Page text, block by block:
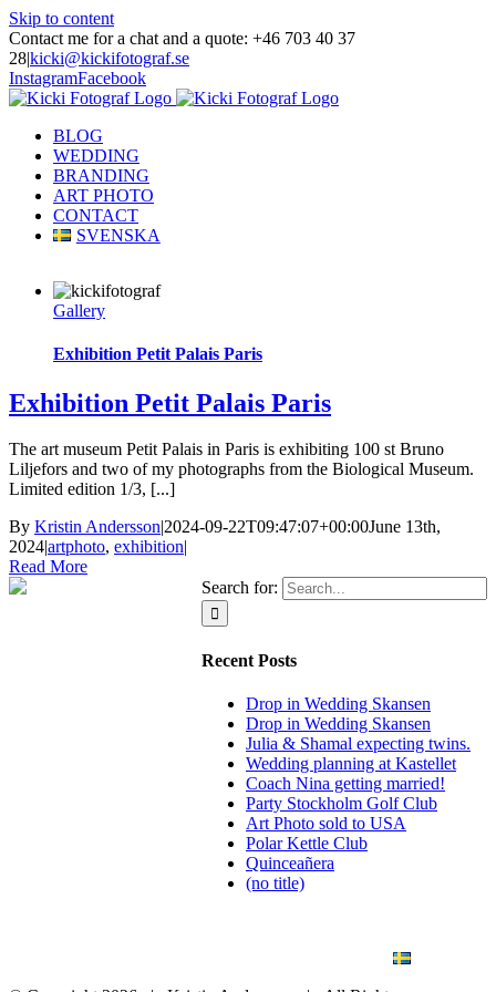
Skip to content
Contact me for a chat and a quote: +46 703 40 37
28|kicki@kickifotograf.se
InstagramFacebook
BLOG
WEDDING
BRANDING
ART PHOTO
CONTACT
SVENSKA
Gallery
Exhibition Petit Palais Paris
Exhibition Petit Palais Paris
The art museum Petit Palais in Paris is exhibiting 100 st Bruno
Liljefors and two of my photographs from the Biological Museum.
Limited edition 1/3, [...]
By Kristin Andersson|2024-09-22T09:47:07+00:00June 13th,
2024|artphoto, exhibition|
Read More
Search for:
Recent Posts
Drop in Wedding Skansen
Drop in Wedding Skansen
Julia & Shamal expecting twins.
Wedding planning at Kastellet
Coach Nina getting married!
Party Stockholm Golf Club
Art Photo sold to USA
Polar Kettle Club
Quinceañera
(no title)